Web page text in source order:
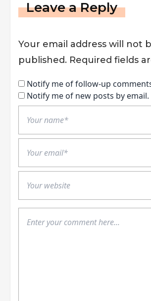
Leave a Reply
Your email address will not
published. Required fields
Notify me of follow-up
Notify me of new posts by email.